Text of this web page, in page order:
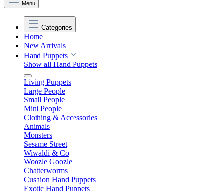
Menu
Categories
Home
New Arrivals
Hand Puppets
Show all Hand Puppets
Living Puppets
Large People
Small People
Mini People
Clothing & Accessories
Animals
Monsters
Sesame Street
Wiwaldi & Co
Woozle Goozle
Chatterworms
Cushion Hand Puppets
Exotic Hand Puppets